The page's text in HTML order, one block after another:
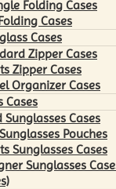
Folding Cases
Cases
Cases
Zipper Cases
Zipper Cases
Organizer Cases
Cases
Sunglasses Cases
Pouches
Sunglasses Cases
Sunglasses